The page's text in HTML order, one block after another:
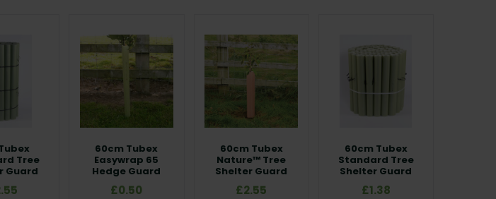
Tree
Guard
60cm Tubex
Easywrap 65
Hedge Guard
£0.50
60cm Tubex
Nature™ Tree
Shelter Guard
£2.55
60cm Tubex
Standard Tree
Shelter Guard
£1.38